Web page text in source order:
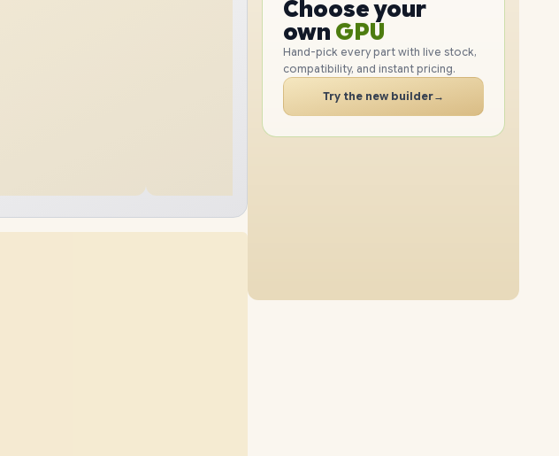
1TB
SSD
512GB
16GB
SSD
RAM
2TB
Choose your
own PC
GPU
RAM
SSD
CASE
PC
Hand-pick every part with live stock,
compatibility, and instant pricing.
Try the new builder→